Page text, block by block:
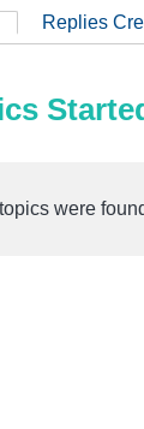
Replies
were